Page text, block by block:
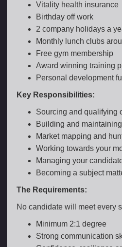
Vitality health insurance
Birthday off work
2 company holidays a
Monthly lunch clubs
Free gym membership
Award winning training
Personal development
Key Responsibilities:
Sourcing and qualifying
Building and
Market mapping and
Working towards your
Managing your
Becoming a subject
The Requirements:
No candidate will meet every
Minimum 2:1 degree
Strong communication